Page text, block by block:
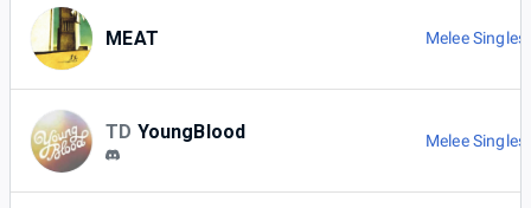
MEAT Melee Singles
TD YoungBlood Melee Singles